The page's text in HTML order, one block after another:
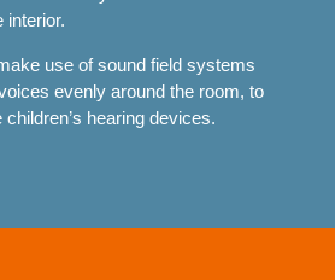
interior.
use of sound field systems
evenly around the room, to
hearing devices.